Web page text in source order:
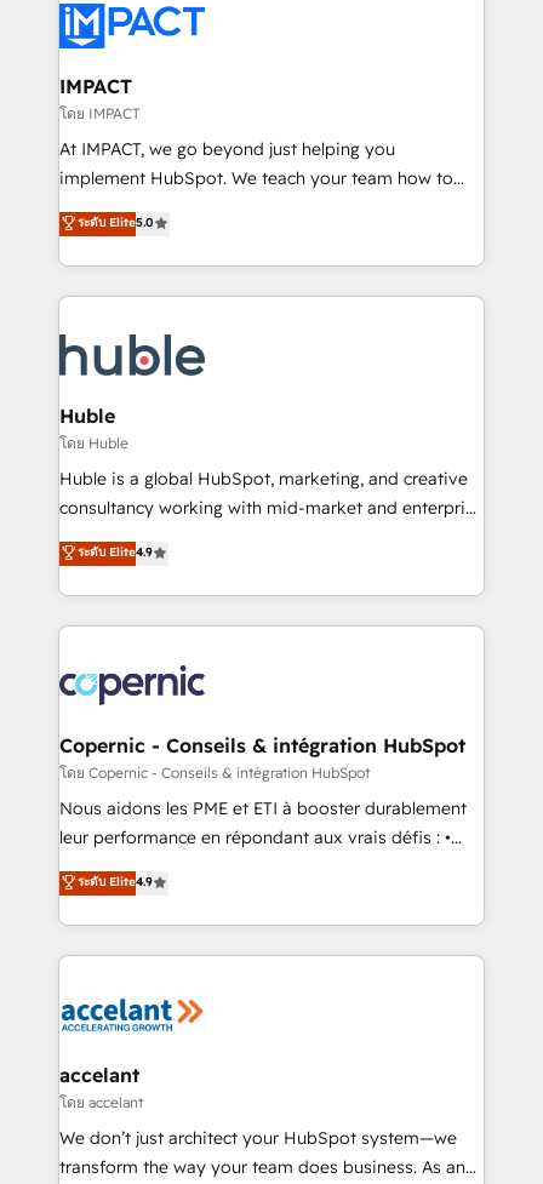
Slash months from your API Integration project... ⬅️
Click "Contact Business" ⬅️ to access 150+ Kickstart
Integration templates that put HubSpot in the center
of your tech stack, syncing... 🛍️ Shopify or
WooCommerce 💲 Stripe or Paypal 💰 Sage or
Netsuite 🤖 Google or Microsoft ✍️ DocuSign or
the rare Advanced "Custom Integrations"
Accreditation, securely sync data across... 🔄 any
new HubSpot portal with Advanced Website and
CRM Migrations using our in-house "HubScrub" Tool.
IMPACT
โดย IMPACT
At IMPACT, we go beyond just helping you
implement HubSpot. We teach your team how to
master it. As the creators of the Endless Customers
System™ (the next evolution of They Ask, You
Answer), we’re the only HubSpot partner built
entirely around coaching and training. That means
skills, processes, and internal team you need to
attract the right buyers, close deals faster, and grow
without outside dependencies. You’ll learn how to: •
Set up, audit, and organize your HubSpot portal •
Get your sales team fully using HubSpot • Track
pipeline and revenue across the entire buyer journey
growth • Create content and videos that attract
buyers • Use AI to scale smarter Our coaching-led
lasts. So if you're ready to become the most trusted
voice in your market, let’s talk.
ระดับ Elite5.0
Huble
โดย Huble
Huble is a global HubSpot, marketing, and creative
consultancy working with mid-market and enterprise
businesses. We go beyond implementation, shaping
the strategy, processes, and teams that turn
HubSpot into a genuine growth engine. Named
HubSpot's Global Partner of the Year in 2024,
worldwide, and with over 15 years in the ecosystem,
Huble has built a track record that speaks for itself.
One company, one operating model, delivering
across offices and consulting teams in the UK, USA,
Canada, Germany, France, Belgium, Singapore, and
South Africa. Certified compliant with ISO/IEC
international offices and 175+ employees.
ระดับ Elite4.9
Copernic - Conseils & intégration HubSpot
โดย Copernic - Conseils & intégration HubSpot
Nous aidons les PME et ETI à booster durablement
leur performance en répondant aux vrais défis : •
Intégration de HubSpot avec d’autres outils (ERP,
téléphonie, etc.) • Alignement des équipes grâce à un
outil et des données partagées • Amélioration de la
collecte et de l’analyse des données pour des
de la productivité des équipes Notre équipe de 30
avec un engagement total, alignant processus
métiers et technologie, et guidant vos équipes à
travers le changement, tout en centrant vos objectifs
d’entreprise. Grâce à une méthodologie éprouvée
ระดับ Elite4.9
accelant
โดย accelant
We don’t just architect your HubSpot system—we
transform the way your team does business. As an